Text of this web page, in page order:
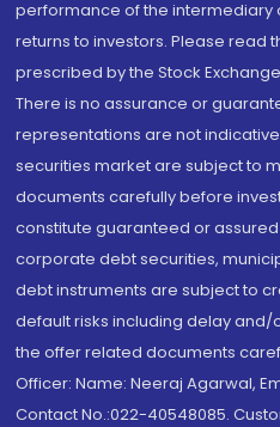
performance of the intermediary
returns to investors. Please read
prescribed by the Stock
There is no assurance or
representations are not
securities market are subject to
documents carefully before
constitute guaranteed or
corporate debt securities,
debt instruments are subject to
default risks including delay and/
the offer related documents
Officer: Name: Neeraj Agarwal,
Contact No.:022-40548085.